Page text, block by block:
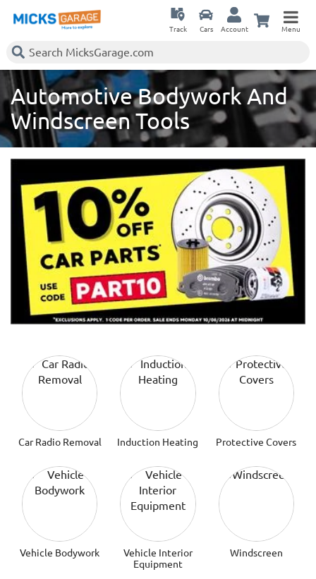
Track Cars Account Menu
Automotive Bodywork And
Windscreen Tools
Car Radio Removal Induction Heating Protective Covers
Vehicle Bodywork
Vehicle Interior
Equipment
Windscreen